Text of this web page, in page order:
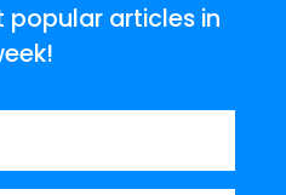
popular articles in